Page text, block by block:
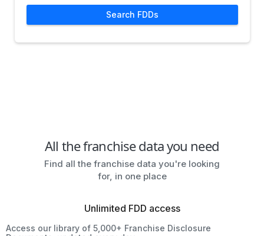
Search FDDs
All the franchise data you need
Find all the franchise data you're looking
for, in one place
Unlimited FDD access
Access our library of 5,000+ Franchise Disclosure